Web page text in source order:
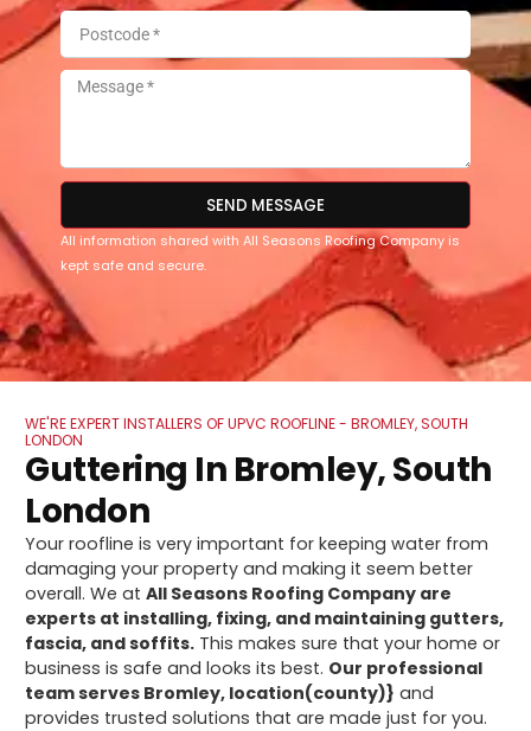
SEND MESSAGE
All information shared with All Seasons Roofing Company is
kept safe and secure.
WE'RE EXPERT INSTALLERS OF UPVC ROOFLINE - BROMLEY, SOUTH
LONDON
Guttering In Bromley, South
London
Your roofline is very important for keeping water from
damaging your property and making it seem better
overall. We atAll Seasons Roofing Company are
experts at installing, fixing, and maintaining gutters,
fascia, and soffits. This makes sure that your home or
business is safe and looks its best. Our professional
team serves Bromley, location(county)} and
provides trusted solutions that are made just for you.